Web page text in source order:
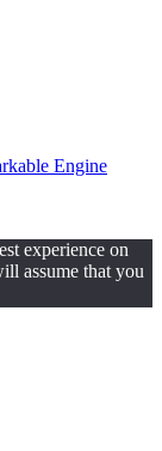
Engine
experience on
assume that you